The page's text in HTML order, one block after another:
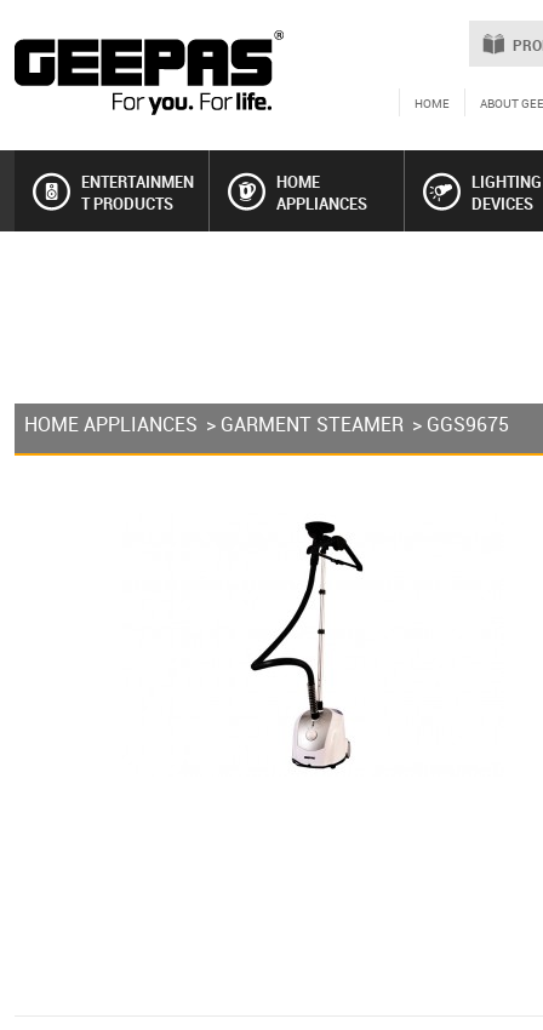
HOME ABOUT
ENTERTAINMEN
T PRODUCTS
HOME
APPLIANCES
LIGHTING
DEVICES
HOME APPLIANCES > GARMENT STEAMER > GGS9675